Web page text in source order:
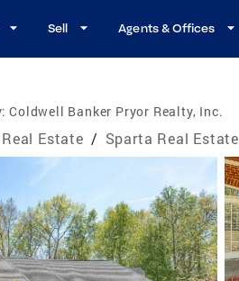
Sell Agents & Offices
Coldwell Banker Pryor Realty, Inc.
Estate / Sparta Real Estate